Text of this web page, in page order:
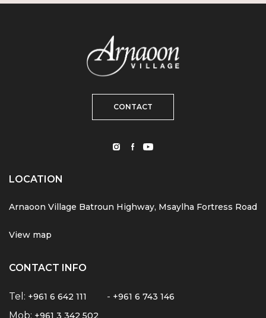
CONTACT
LOCATION
Arnaoon Village Batroun Highway, Msaylha Fortress Road
View map
CONTACT INFO
Tel: +961 6 642 111 - +961 6 743 146
Mob: +961 3 342 502